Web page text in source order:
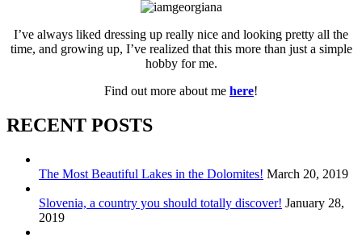
I’ve always liked dressing up really nice and looking pretty all the
time, and growing up, I’ve realized that this more than just a simple
hobby for me.
Find out more about me here!
RECENT POSTS
The Most Beautiful Lakes in the Dolomites! March 20, 2019
Slovenia, a country you should totally discover! January 28,
2019